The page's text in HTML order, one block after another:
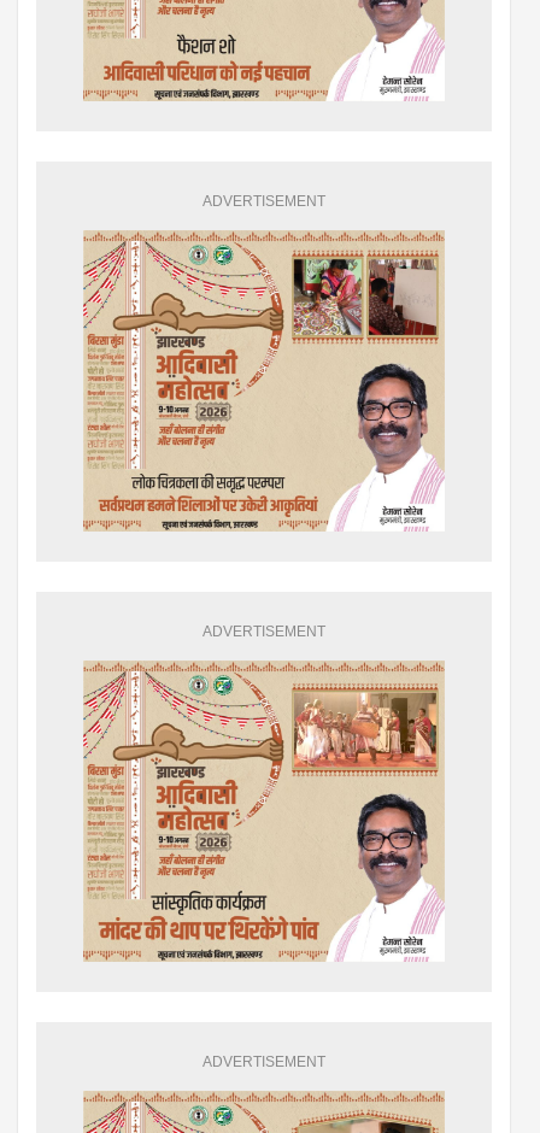
ADVERTISEMENT
ADVERTISEMENT
ADVERTISEMENT